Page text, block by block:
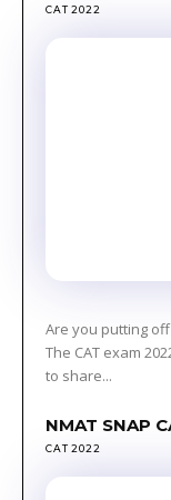
CAT 2022
Are you putting
The CAT exam
to share...
NMAT SNAP
CAT 2022